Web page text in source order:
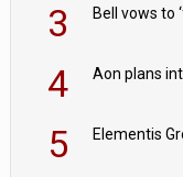
3
4
5